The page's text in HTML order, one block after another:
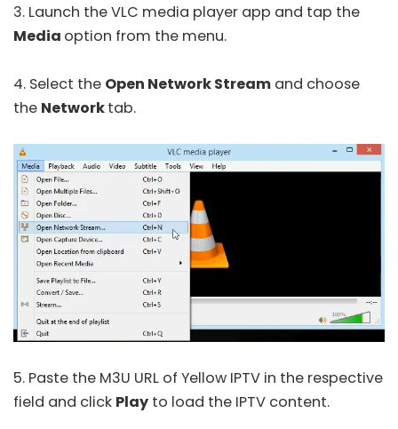
3. Launch the VLC media player app and tap the
Media option from the menu.
4. Select the Open Network Stream and choose
the Networktab.
5. Paste the M3U URL of Yellow IPTV in the respective
field and click Play to load the IPTV content.